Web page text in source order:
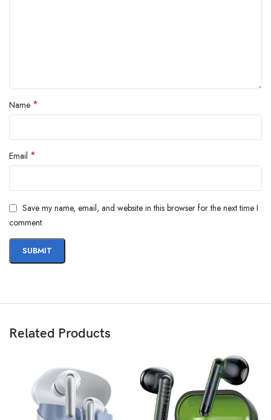
Name *
Email *
Save my name, email, and website in this browser for the next time I
comment.
Related Products